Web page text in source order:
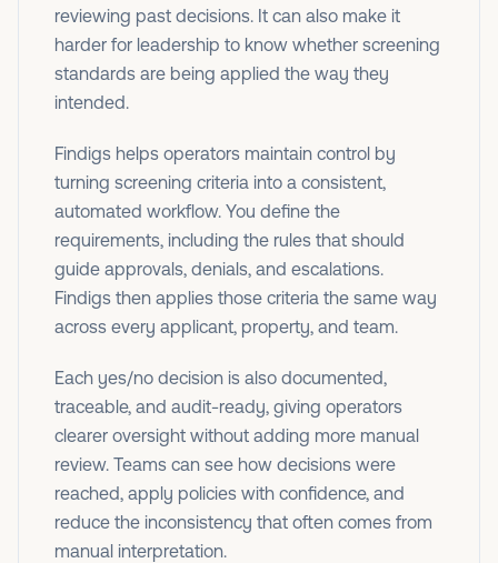
reviewing past decisions. It can also make it
harder for leadership to know whether screening
standards are being applied the way they
intended.
Findigs helps operators maintain control by
turning screening criteria into a consistent,
automated workflow. You define the
requirements, including the rules that should
guide approvals, denials, and escalations.
Findigs then applies those criteria the same way
across every applicant, property, and team.
Each yes/no decision is also documented,
traceable, and audit-ready, giving operators
clearer oversight without adding more manual
review. Teams can see how decisions were
reached, apply policies with confidence, and
reduce the inconsistency that often comes from
manual interpretation.